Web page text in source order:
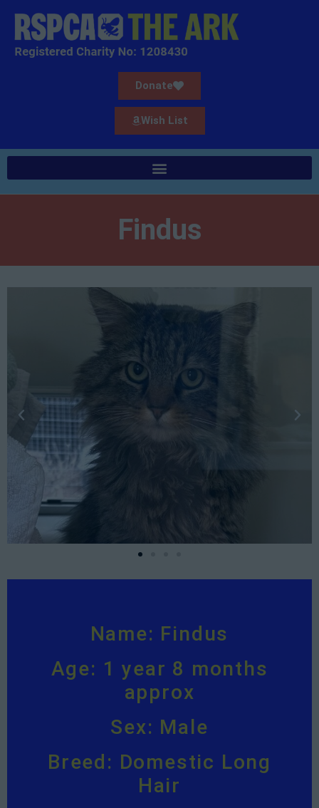
Donate
Wish List
Findus
Name: Findus
Age: 1 year 8 months
approx
Sex: Male
Breed: Domestic Long
Hair